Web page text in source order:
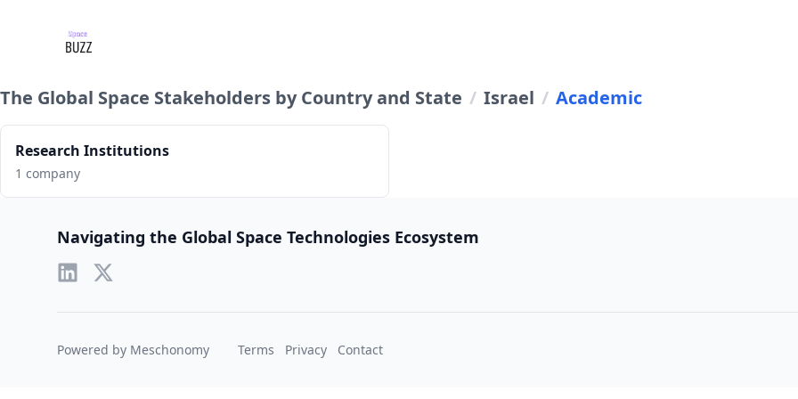
The Global Space Stakeholders by Country and State / Israel / Academic
Research Institutions
1 company
Navigating the Global Space Technologies Ecosystem
Powered by Meschonomy Terms Privacy Contact